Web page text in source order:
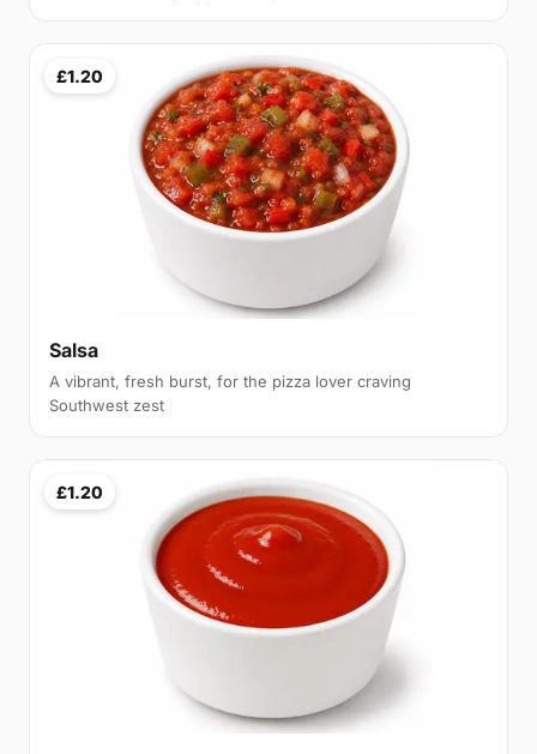
£1.20
Salsa
A vibrant, fresh burst, for the pizza lover craving
Southwest zest
£1.20